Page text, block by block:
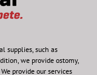
supplies, such as
we provide ostomy,
provide our services